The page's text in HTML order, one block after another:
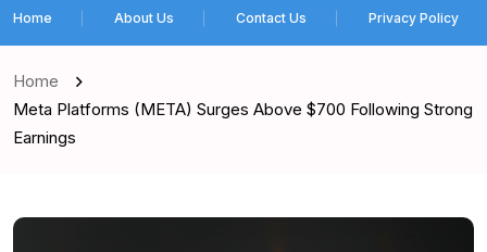
Home About Us Contact Us Privacy Policy
Home
Meta Platforms (META) Surges Above $700 Following Strong
Earnings